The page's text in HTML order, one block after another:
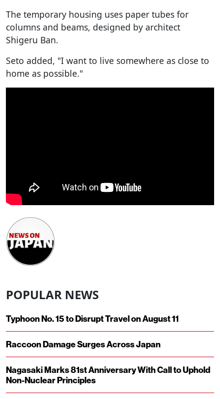
The temporary housing uses paper tubes for
columns and beams, designed by architect
Shigeru Ban.
Seto added, "I want to live somewhere as close to
home as possible."
POPULAR NEWS
Typhoon No. 15 to Disrupt Travel on August 11
Raccoon Damage Surges Across Japan
Nagasaki Marks 81st Anniversary With Call to Uphold
Non-Nuclear Principles